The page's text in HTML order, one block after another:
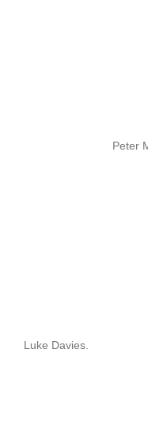
Peter
Luke Davies.